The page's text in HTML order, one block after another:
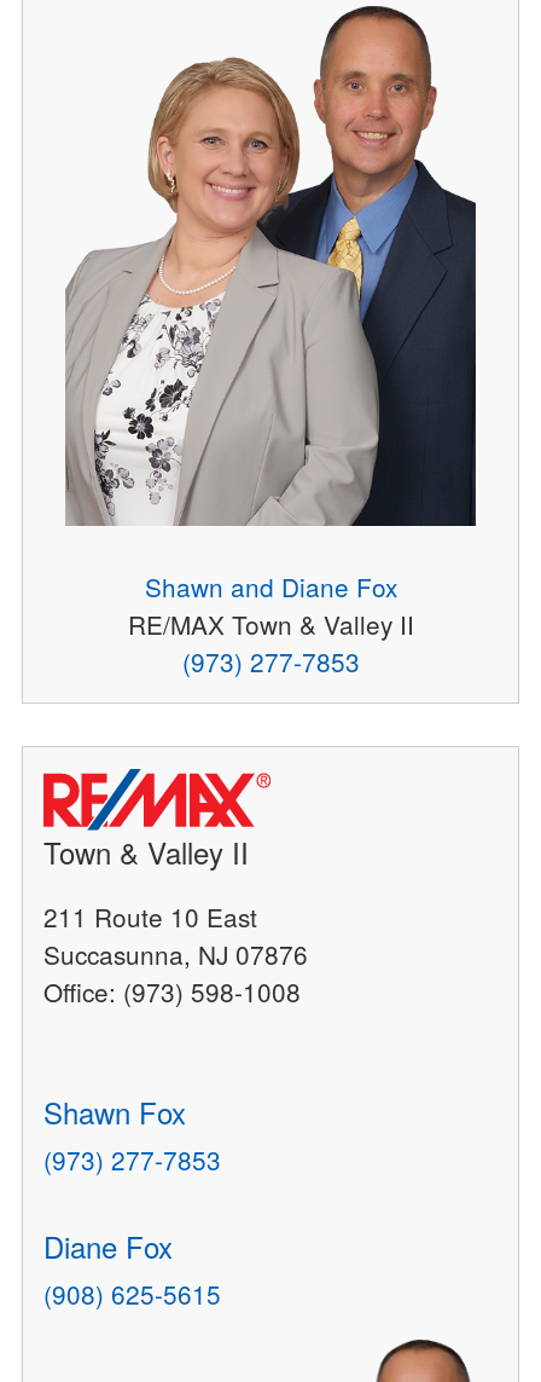
Shawn and Diane Fox
RE/MAX Town & Valley II
(973) 277-7853
Town & Valley II
211 Route 10 East
Succasunna, NJ 07876
Office: (973) 598-1008
Shawn Fox
(973) 277-7853
Diane Fox
(908) 625-5615